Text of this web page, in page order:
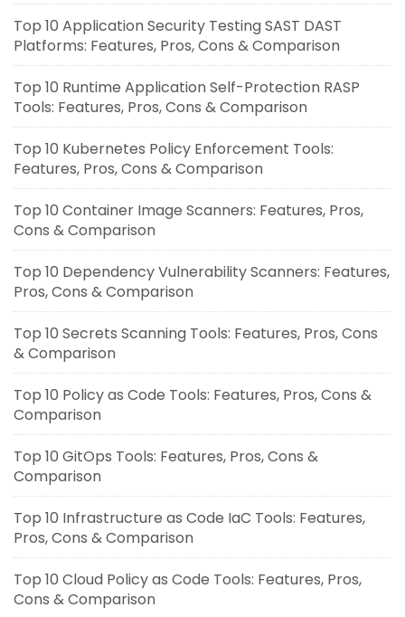
Top 10 Application Security Testing SAST DAST
Platforms: Features, Pros, Cons & Comparison
Top 10 Runtime Application Self-Protection RASP
Tools: Features, Pros, Cons & Comparison
Top 10 Kubernetes Policy Enforcement Tools:
Features, Pros, Cons & Comparison
Top 10 Container Image Scanners: Features, Pros,
Cons & Comparison
Top 10 Dependency Vulnerability Scanners: Features,
Pros, Cons & Comparison
Top 10 Secrets Scanning Tools: Features, Pros, Cons
& Comparison
Top 10 Policy as Code Tools: Features, Pros, Cons &
Comparison
Top 10 GitOps Tools: Features, Pros, Cons &
Comparison
Top 10 Infrastructure as Code IaC Tools: Features,
Pros, Cons & Comparison
Top 10 Cloud Policy as Code Tools: Features, Pros,
Cons & Comparison